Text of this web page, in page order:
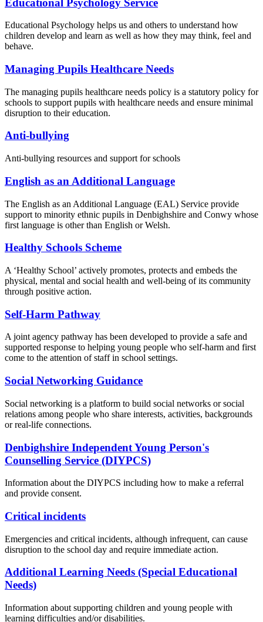
Educational Psychology helps us and others to understand how
children develop and learn as well as how they may think, feel and
behave.
Managing Pupils Healthcare Needs
The managing pupils healthcare needs policy is a statutory policy for
schools to support pupils with healthcare needs and ensure minimal
disruption to their education.
Anti-bullying
Anti-bullying resources and support for schools
English as an Additional Language
The English as an Additional Language (EAL) Service provide
support to minority ethnic pupils in Denbighshire and Conwy whose
first language is other than English or Welsh.
Healthy Schools Scheme
A ‘Healthy School’ actively promotes, protects and embeds the
physical, mental and social health and well-being of its community
through positive action.
Self-Harm Pathway
A joint agency pathway has been developed to provide a safe and
supported response to helping young people who self-harm and first
come to the attention of staff in school settings.
Social Networking Guidance
Social networking is a platform to build social networks or social
relations among people who share interests, activities, backgrounds
or real-life connections.
Denbighshire Independent Young Person's
Counselling Service (DIYPCS)
Information about the DIYPCS including how to make a referral
and provide consent.
Critical incidents
Emergencies and critical incidents, although infrequent, can cause
disruption to the school day and require immediate action.
Additional Learning Needs (Special Educational
Needs)
Information about supporting children and young people with
learning difficulties and/or disabilities.